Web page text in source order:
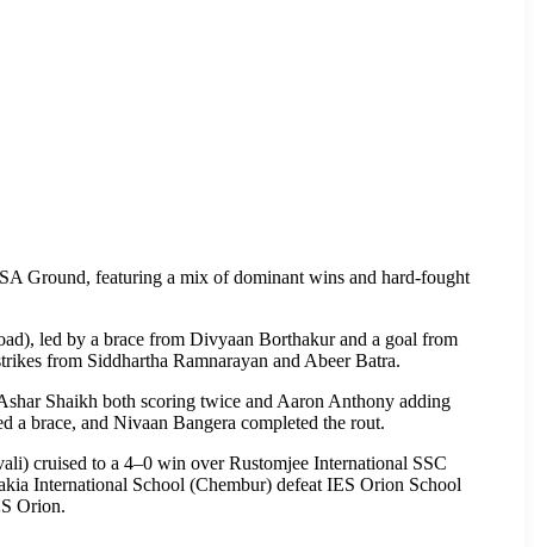
Ground, featuring a mix of dominant wins and hard-fought
led by a brace from Divyaan Borthakur and a goal from
from Siddhartha Ramnarayan and Abeer Batra.
Shaikh both scoring twice and Aaron Anthony adding
a brace, and Nivaan Bangera completed the rout.
cruised to a 4–0 win over Rustomjee International SSC
International School (Chembur) defeat IES Orion School
Orion.